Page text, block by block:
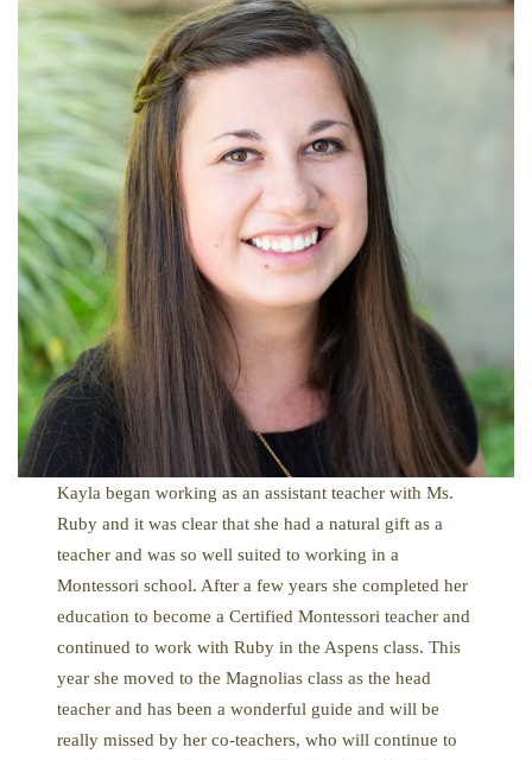
Kayla began working as an assistant teacher with Ms.
Ruby and it was clear that she had a natural gift as a
teacher and was so well suited to working in a
Montessori school. After a few years she completed her
education to become a Certified Montessori teacher and
continued to work with Ruby in the Aspens class. This
year she moved to the Magnolias class as the head
teacher and has been a wonderful guide and will be
really missed by her co-teachers, who will continue to